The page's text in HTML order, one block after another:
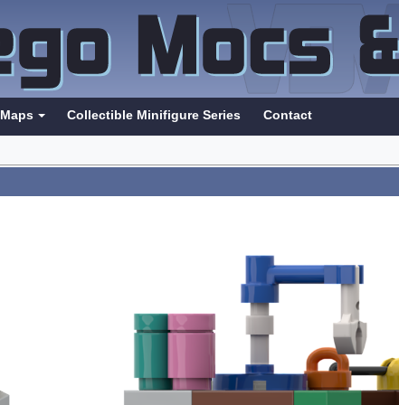
Maps Collectible Minifigure Series Contact